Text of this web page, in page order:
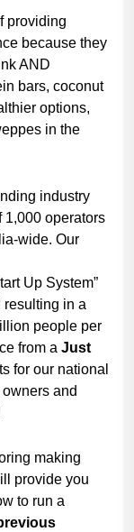
providing
because they
AND
bars, coconut
options,
in the
industry
1,000 operators
wide. Our
Up System”
resulting in a
people per
from a Just
for our national
and
making
provide you
to run a